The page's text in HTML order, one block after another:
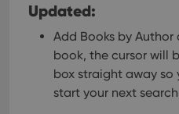
Updated:
Add Books by
book, the cursor will
box straight away
start your next search